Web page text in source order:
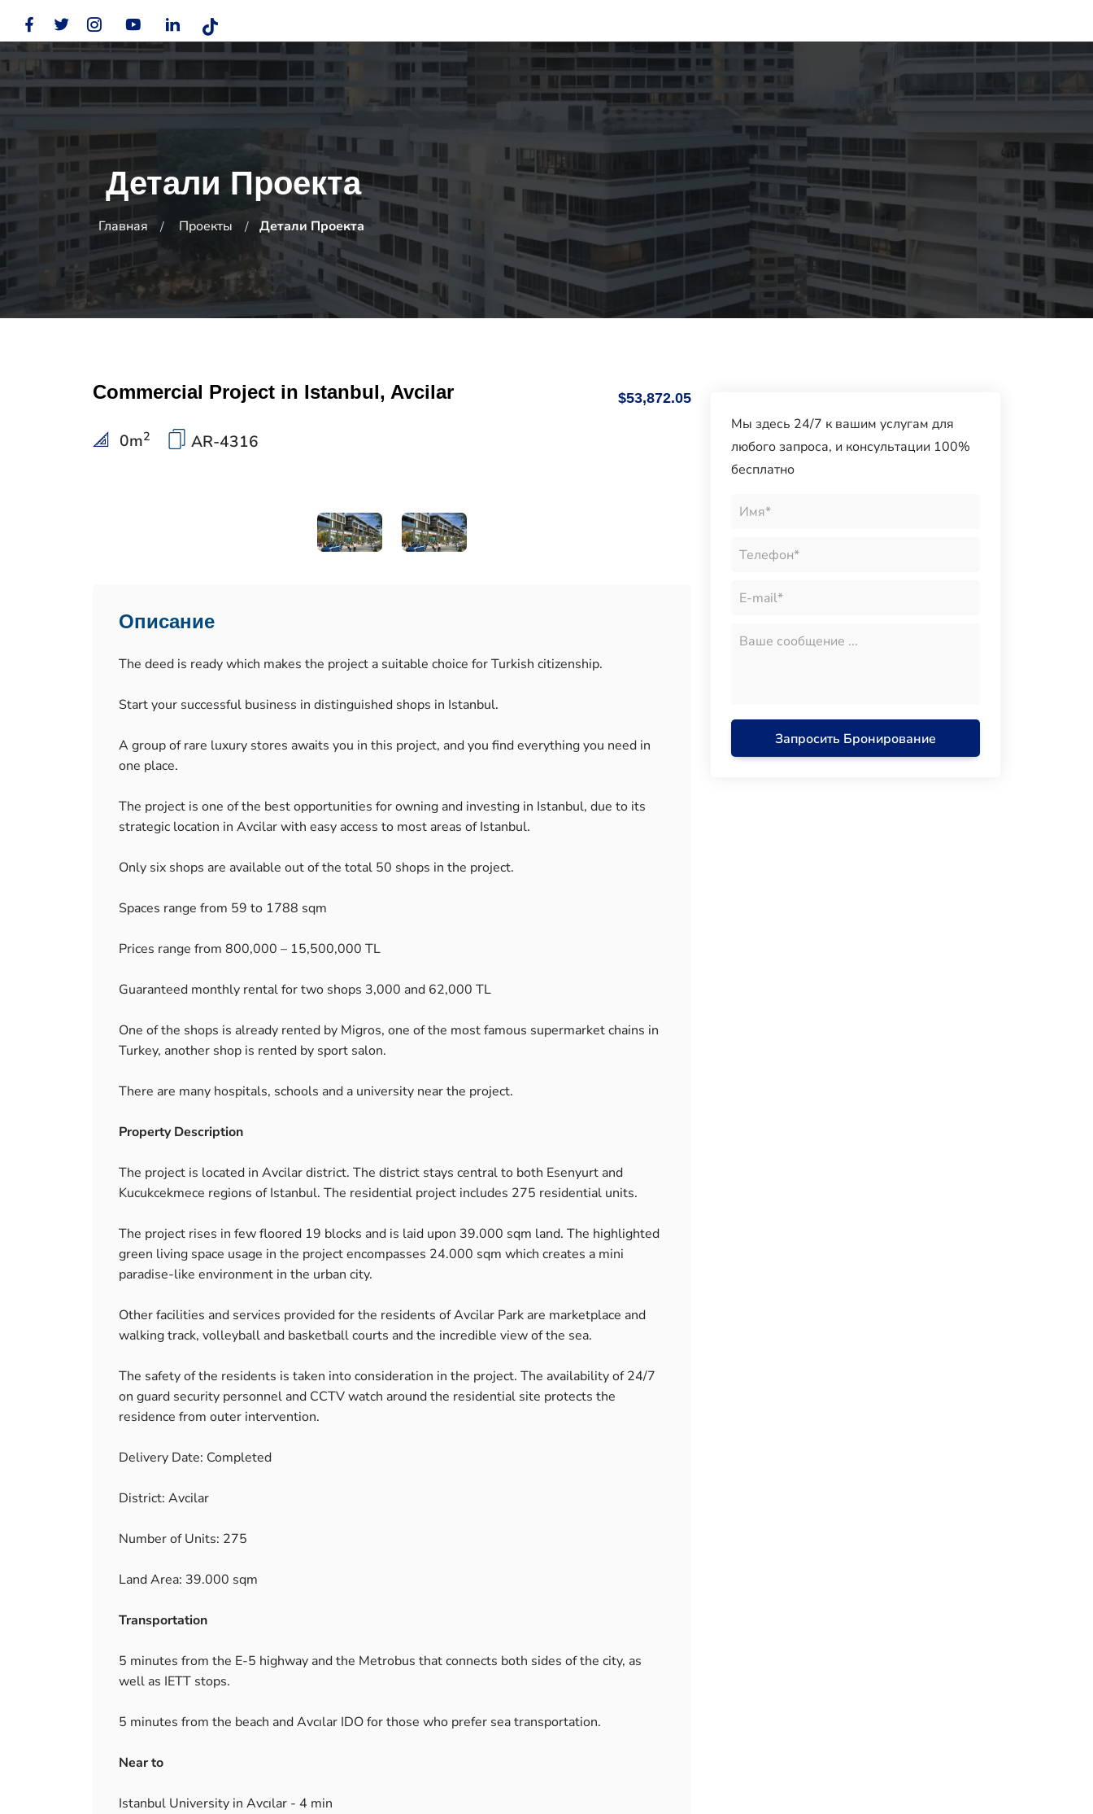
Детали Проекта
Главная Проекты Детали Проекта
Commercial Project in Istanbul, Avcilar $53,872.05
0m2 AR-4316
Описание
The deed is ready which makes the project a suitable choice for Turkish citizenship.
Start your successful business in distinguished shops in Istanbul.
A group of rare luxury stores awaits you in this project, and you find everything you need in
one place.
The project is one of the best opportunities for owning and investing in Istanbul, due to its
strategic location in Avcilar with easy access to most areas of Istanbul.
Only six shops are available out of the total 50 shops in the project.
Spaces range from 59 to 1788 sqm
Prices range from 800,000 – 15,500,000 TL
Guaranteed monthly rental for two shops 3,000 and 62,000 TL
One of the shops is already rented by Migros, one of the most famous supermarket chains in
Turkey, another shop is rented by sport salon.
There are many hospitals, schools and a university near the project.
Property Description
The project is located in Avcilar district. The district stays central to both Esenyurt and
Kucukcekmece regions of Istanbul. The residential project includes 275 residential units.
The project rises in few floored 19 blocks and is laid upon 39.000 sqm land. The highlighted
green living space usage in the project encompasses 24.000 sqm which creates a mini
paradise-like environment in the urban city.
Other facilities and services provided for the residents of Avcilar Park are marketplace and
walking track, volleyball and basketball courts and the incredible view of the sea.
The safety of the residents is taken into consideration in the project. The availability of 24/7
on guard security personnel and CCTV watch around the residential site protects the
residence from outer intervention.
Delivery Date: Completed
District: Avcilar
Number of Units: 275
Land Area: 39.000 sqm
Transportation
5 minutes from the E-5 highway and the Metrobus that connects both sides of the city, as
well as IETT stops.
5 minutes from the beach and Avcılar IDO for those who prefer sea transportation.
Near to
Istanbul University in Avcılar - 4 min
Мы здесь 24/7 к вашим услугам для
любого запроса, и консультации 100%
бесплатно
Запросить Бронирование